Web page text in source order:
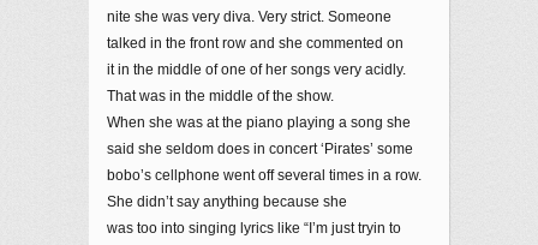
nite she was very diva. Very strict. Someone
talked in the front row and she commented on
it in the middle of one of her songs very acidly.
That was in the middle of the show.
When she was at the piano playing a song she
said she seldom does in concert ‘Pirates’ some
bobo’s cellphone went off several times in a row.
She didn’t say anything because she
was too into singing lyrics like “I’m just tryin to